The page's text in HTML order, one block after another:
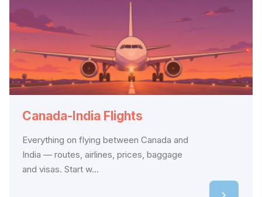
Canada-India Flights
Everything on flying between Canada and
India — routes, airlines, prices, baggage
and visas. Start w...